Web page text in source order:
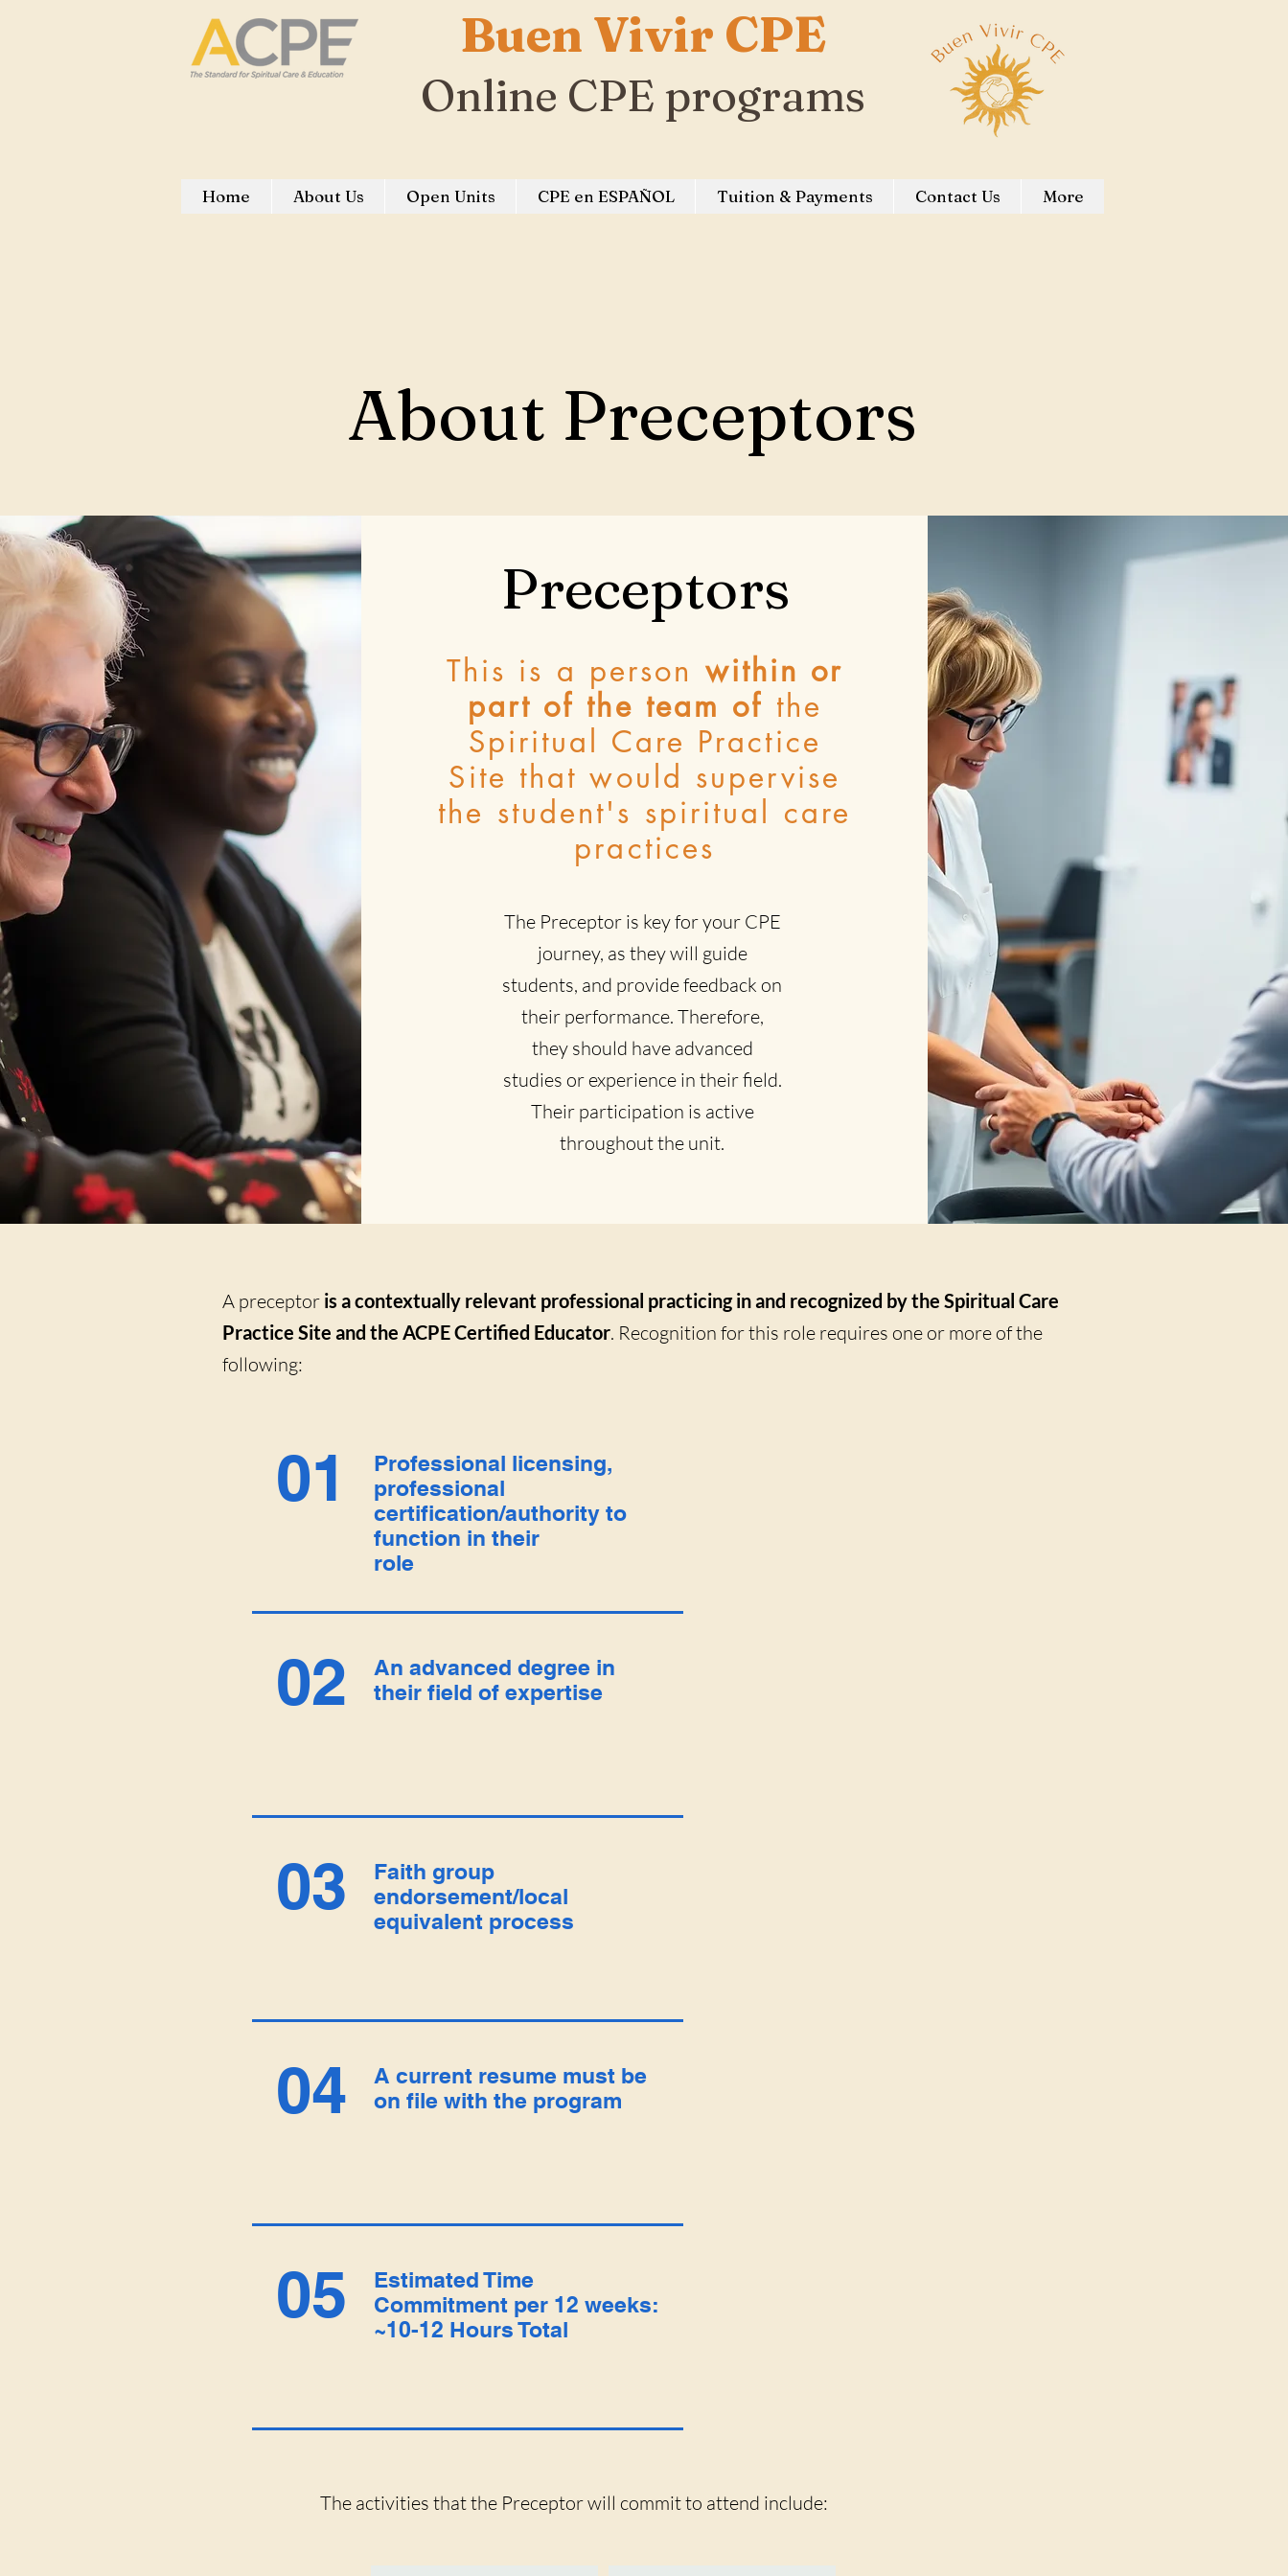
Buen Vivir CPE
Online CPE programs
Home About Us Open Units CPE en ESPAÑOL Tuition & Payments Contact Us More
About Preceptors
Preceptors
This is a person within or
part of the team of the
Spiritual Care Practice
Site that would supervise
the student's spiritual care
practices
The Preceptor is key for your CPE
journey, as they will guide
students, and provide feedback on
their performance. Therefore,
they should have advanced
studies or experience in their field.
Their participation is active
throughout the unit.
A preceptor is a contextually relevant professional practicing in and recognized by the Spiritual Care
Practice Site and the ACPE Certified Educator. Recognition for this role requires one or more of the
following:
01
Professional licensing,
professional
certification/authority to
function in their
role
02
An advanced degree in
their field of expertise
03
Faith group
endorsement/local
equivalent process
04
A current resume must be
on file with the program
05
Estimated Time
Commitment per 12 weeks:
~10-12 Hours Total
The activities that the Preceptor will commit to attend include: